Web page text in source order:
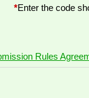
*Enter the code
Rules